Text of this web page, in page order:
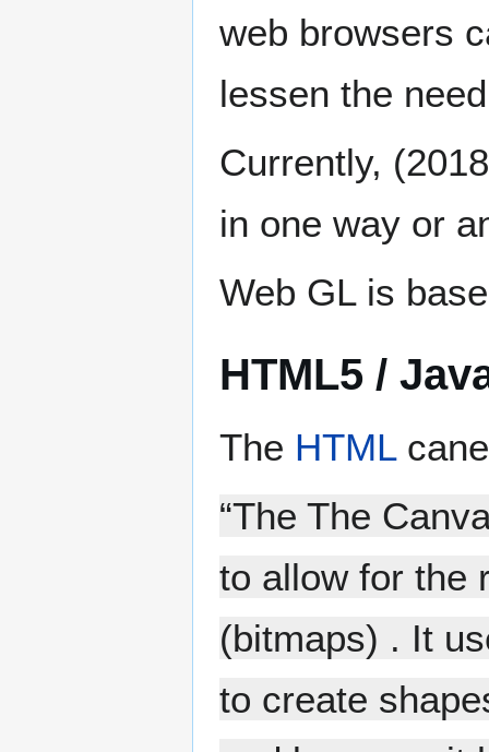
web browsers
lessen the
Currently,
in one way or
Web GL is
HTML5 /
The HTML
“The The
to allow for the
(bitmaps) . It
to create